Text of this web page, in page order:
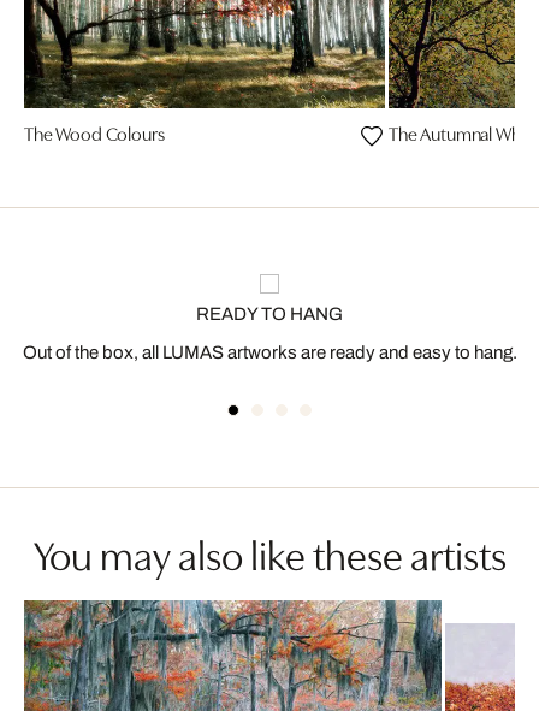
The Wood Colours The Autumnal
READY TO HANG
Out of the box, all LUMAS artworks are ready and easy to hang.
You may also like these artists